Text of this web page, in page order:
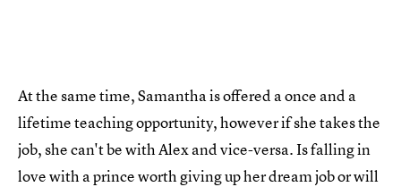
At the same time, Samantha is offered a once and a
lifetime teaching opportunity, however if she takes the
job, she can't be with Alex and vice-versa. Is falling in
love with a prince worth giving up her dream job or will